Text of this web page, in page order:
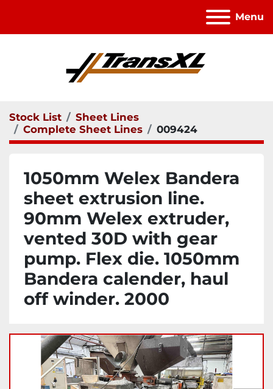
Menu
Stock List
Sheet Lines
Complete Sheet Lines
009424
1050mm Welex Bandera
sheet extrusion line.
90mm Welex extruder,
vented 30D with gear
pump. Flex die. 1050mm
Bandera calender, haul
off winder. 2000